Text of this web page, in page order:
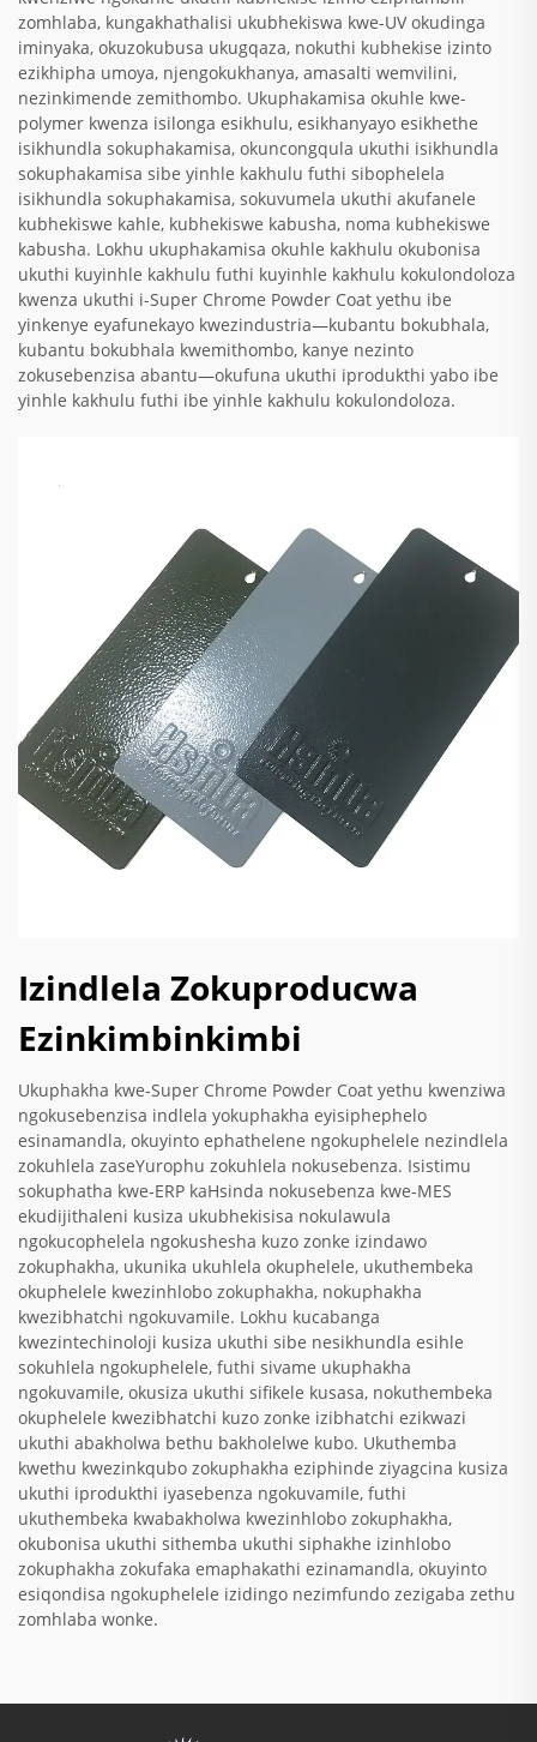
zomhlaba, kungakhathalisi ukubhekiswa kwe-UV okudinga
iminyaka, okuzokubusa ukugqaza, nokuthi kubhekise izinto
ezikhipha umoya, njengokukhanya, amasalti wemvilini,
nezinkimende zemithombo. Ukuphakamisa okuhle kwe-
polymer kwenza isilonga esikhulu, esikhanyayo esikhethe
isikhundla sokuphakamisa, okuncongqula ukuthi isikhundla
sokuphakamisa sibe yinhle kakhulu futhi sibophelela
isikhundla sokuphakamisa, sokuvumela ukuthi akufanele
kubhekiswe kahle, kubhekiswe kabusha, noma kubhekiswe
kabusha. Lokhu ukuphakamisa okuhle kakhulu okubonisa
ukuthi kuyinhle kakhulu futhi kuyinhle kakhulu kokulondoloza
kwenza ukuthi i-Super Chrome Powder Coat yethu ibe
yinkenye eyafunekayo kwezindustria—kubantu bokubhala,
kubantu bokubhala kwemithombo, kanye nezinto
zokusebenzisa abantu—okufuna ukuthi iprodukthi yabo ibe
yinhle kakhulu futhi ibe yinhle kakhulu kokulondoloza.
Izindlela Zokuproducwa
Ezinkimbinkimbi
Ukuphakha kwe-Super Chrome Powder Coat yethu kwenziwa
ngokusebenzisa indlela yokuphakha eyisiphephelo
esinamandla, okuyinto ephathelene ngokuphelele nezindlela
zokuhlela zaseYurophu zokuhlela nokusebenza. Isistimu
sokuphatha kwe-ERP kaHsinda nokusebenza kwe-MES
ekudijithaleni kusiza ukubhekisisa nokulawula
ngokucophelela ngokushesha kuzo zonke izindawo
zokuphakha, ukunika ukuhlela okuphelele, ukuthembeka
okuphelele kwezinhlobo zokuphakha, nokuphakha
kwezibhatchi ngokuvamile. Lokhu kucabanga
kwezintechinoloji kusiza ukuthi sibe nesikhundla esihle
sokuhlela ngokuphelele, futhi sivame ukuphakha
ngokuvamile, okusiza ukuthi sifikele kusasa, nokuthembeka
okuphelele kwezibhatchi kuzo zonke izibhatchi ezikwazi
ukuthi abakholwa bethu bakholelwe kubo. Ukuthemba
kwethu kwezinkqubo zokuphakha eziphinde ziyagcina kusiza
ukuthi iprodukthi iyasebenza ngokuvamile, futhi
ukuthembeka kwabakholwa kwezinhlobo zokuphakha,
okubonisa ukuthi sithemba ukuthi siphakhe izinhlobo
zokuphakha zokufaka emaphakathi ezinamandla, okuyinto
esiqondisa ngokuphelele izidingo nezimfundo zezigaba zethu
zomhlaba wonke.